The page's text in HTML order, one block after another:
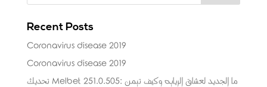
Recent Posts
Coronavirus disease 2019
Coronavirus disease 2019
تحديث Melbet 251.0.505: ما الجديد لعشاق الرياضة وكيف تضمن